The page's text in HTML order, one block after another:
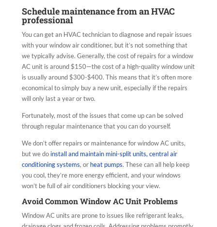
Schedule maintenance from an HVAC
professional
You can get an HVAC technician to diagnose and repair issues
with your window air conditioner, but it’s not something that
we typically advise. Generally, the cost of repairs for a window
AC unit is around $150—the cost of a high-quality window unit
is usually around $300-$400. This means that it’s often more
economical to simply buy a new unit, especially if the repairs
will only last a year or two.
Fortunately, most of the issues that come up can be solved
through regular maintenance that you can do yourself.
We don’t offer repairs or maintenance for window AC units,
but we do install and maintain mini-split units, central air
conditioning systems, or heat pumps. These can all help keep
you cool, they’re more energy efficient, and your windows
won’t be full of air conditioners blocking your view.
Avoid Common Window AC Unit Problems
Window AC units are prone to issues like refrigerant leaks,